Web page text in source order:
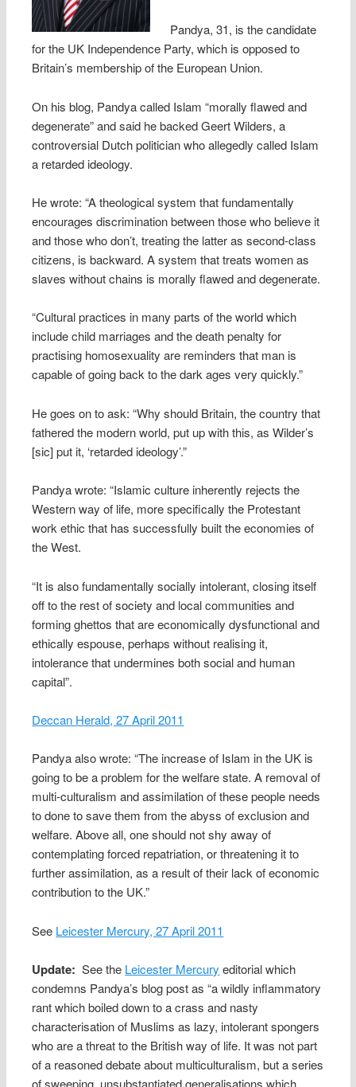
Pandya, 31, is the candidate
for the UK Independence Party, which is opposed to
Britain’s membership of the European Union.
On his blog, Pandya called Islam “morally flawed and
degenerate” and said he backed Geert Wilders, a
controversial Dutch politician who allegedly called Islam
a retarded ideology.
He wrote: “A theological system that fundamentally
encourages discrimination between those who believe it
and those who don’t, treating the latter as second-class
citizens, is backward. A system that treats women as
slaves without chains is morally flawed and degenerate.
“Cultural practices in many parts of the world which
include child marriages and the death penalty for
practising homosexuality are reminders that man is
capable of going back to the dark ages very quickly.”
He goes on to ask: “Why should Britain, the country that
fathered the modern world, put up with this, as Wilder’s
[sic] put it, ‘retarded ideology’.”
Pandya wrote: “Islamic culture inherently rejects the
Western way of life, more specifically the Protestant
work ethic that has successfully built the economies of
the West.
“It is also fundamentally socially intolerant, closing itself
off to the rest of society and local communities and
forming ghettos that are economically dysfunctional and
ethically espouse, perhaps without realising it,
intolerance that undermines both social and human
capital”.
Deccan Herald, 27 April 2011
Pandya also wrote: “The increase of Islam in the UK is
going to be a problem for the welfare state. A removal of
multi-culturalism and assimilation of these people needs
to done to save them from the abyss of exclusion and
welfare. Above all, one should not shy away of
contemplating forced repatriation, or threatening it to
further assimilation, as a result of their lack of economic
contribution to the UK.”
See Leicester Mercury, 27 April 2011
Update: See the Leicester Mercury editorial which
condemns Pandya’s blog post as “a wildly inflammatory
rant which boiled down to a crass and nasty
characterisation of Muslims as lazy, intolerant spongers
who are a threat to the British way of life. It was not part
of a reasoned debate about multiculturalism, but a series
of sweeping, unsubstantiated generalisations which